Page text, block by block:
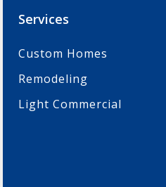
Services
Custom Homes
Remodeling
Light Commercial